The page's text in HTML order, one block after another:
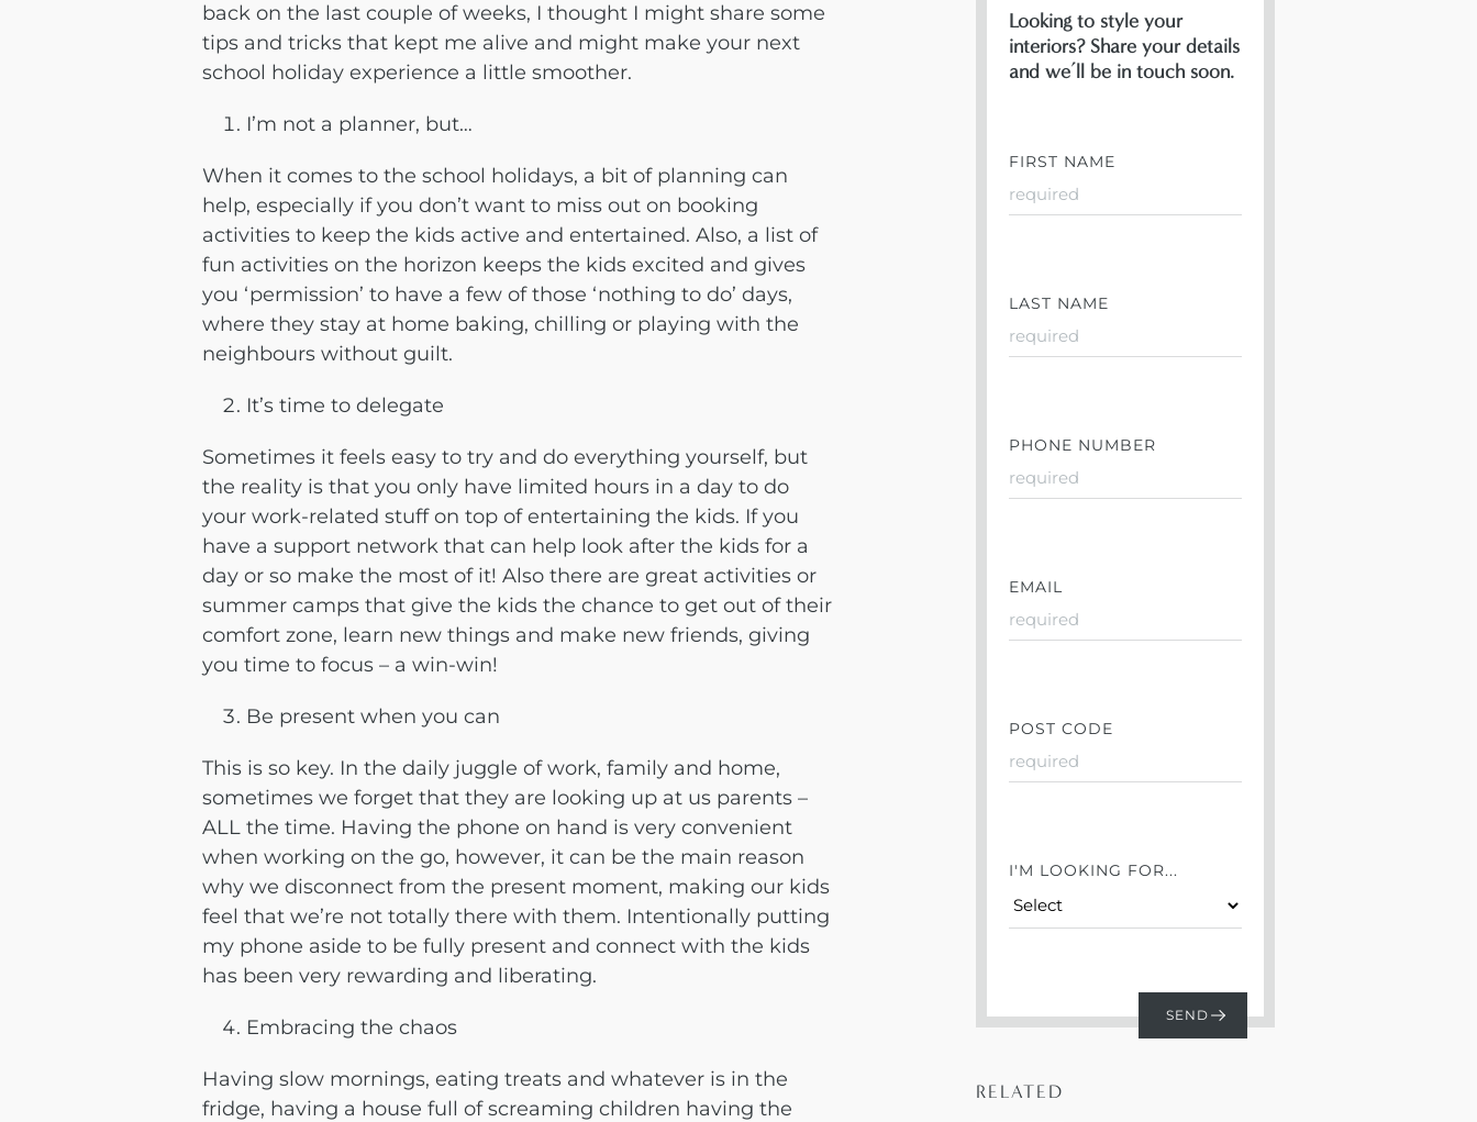
back on the last couple of weeks, I thought I might share some
tips and tricks that kept me alive and might make your next
school holiday experience a little smoother.
I’m not a planner, but…
When it comes to the school holidays, a bit of planning can
help, especially if you don’t want to miss out on booking
activities to keep the kids active and entertained. Also, a list of
fun activities on the horizon keeps the kids excited and gives
you ‘permission’ to have a few of those ‘nothing to do’ days,
where they stay at home baking, chilling or playing with the
neighbours without guilt.
It’s time to delegate
Sometimes it feels easy to try and do everything yourself, but
the reality is that you only have limited hours in a day to do
your work-related stuff on top of entertaining the kids. If you
have a support network that can help look after the kids for a
day or so make the most of it! Also there are great activities or
summer camps that give the kids the chance to get out of their
comfort zone, learn new things and make new friends, giving
you time to focus – a win-win!
Be present when you can
This is so key. In the daily juggle of work, family and home,
sometimes we forget that they are looking up at us parents –
ALL the time. Having the phone on hand is very convenient
when working on the go, however, it can be the main reason
why we disconnect from the present moment, making our kids
feel that we’re not totally there with them. Intentionally putting
my phone aside to be fully present and connect with the kids
has been very rewarding and liberating.
Embracing the chaos
Having slow mornings, eating treats and whatever is in the
fridge, having a house full of screaming children having the
Looking to style your
interiors? Share your details
and we’ll be in touch soon.
FIRST NAME
LAST NAME
PHONE NUMBER
EMAIL
POST CODE
I'M LOOKING FOR...
RELATED